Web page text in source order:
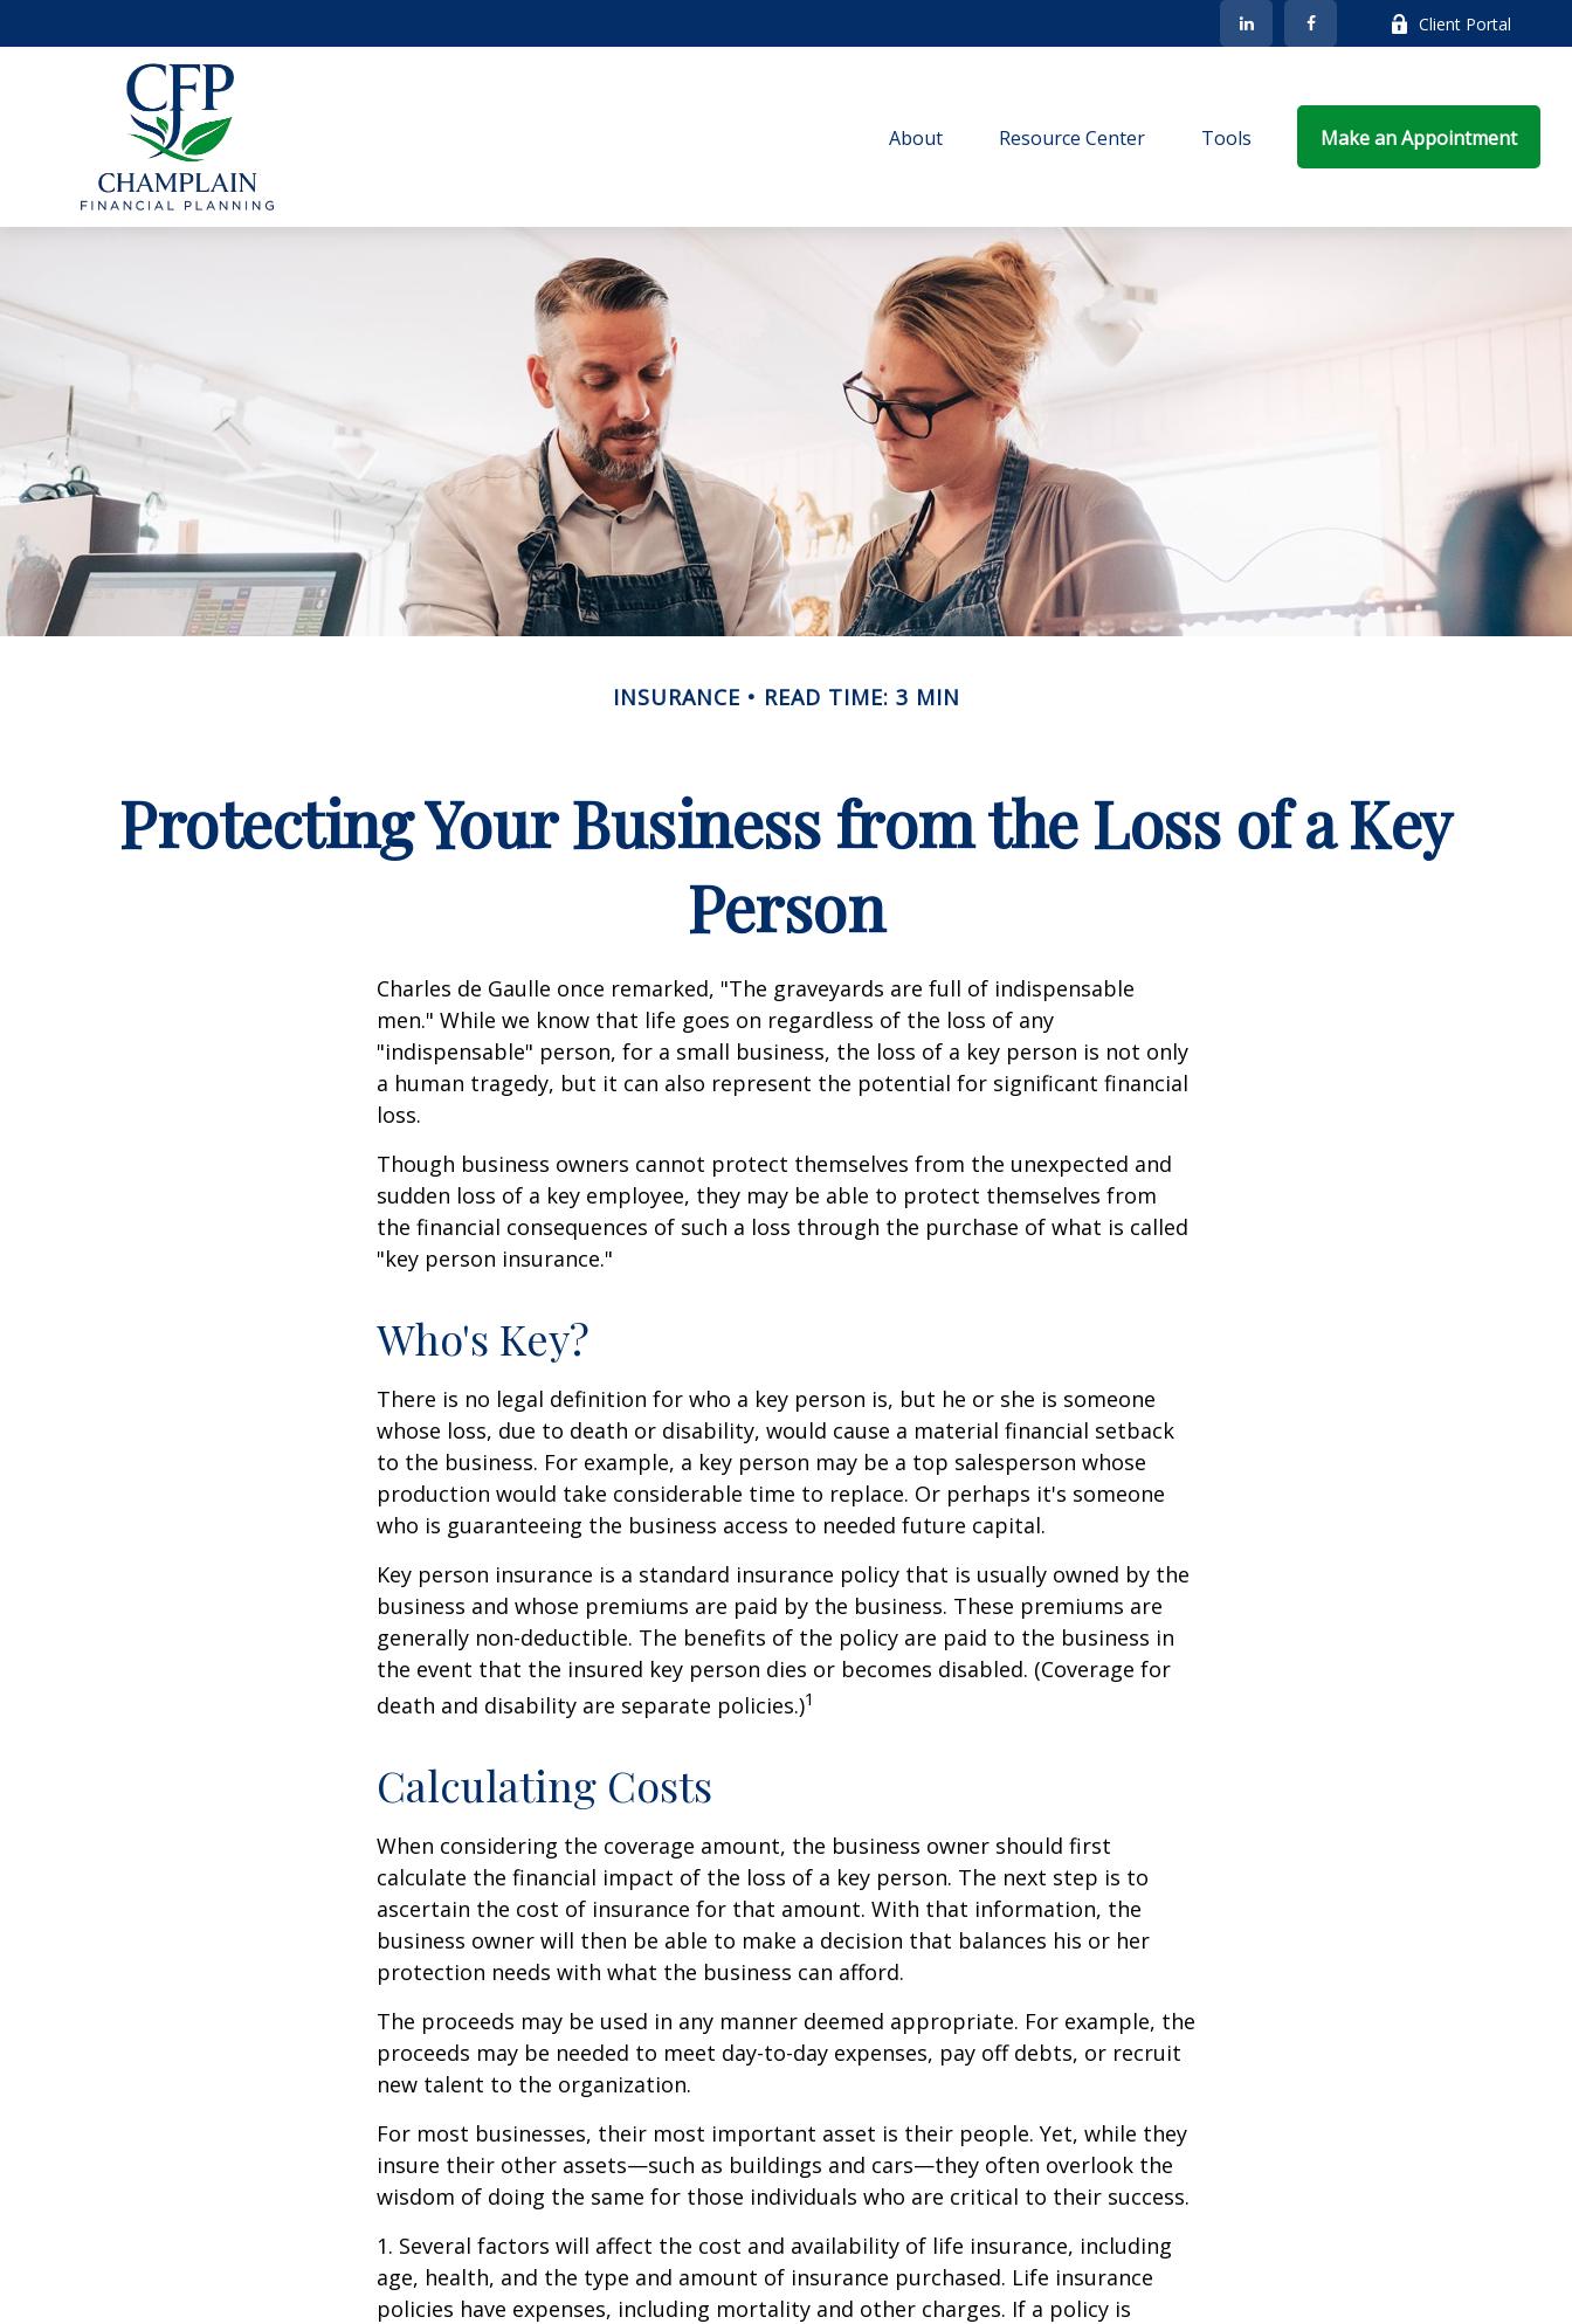
Client Portal
About Resource Center Tools Make an Appointment
INSURANCE READ TIME: 3 MIN
Protecting Your Business from the Loss of a Key
Person
Charles de Gaulle once remarked, "The graveyards are full of indispensable
men." While we know that life goes on regardless of the loss of any
"indispensable" person, for a small business, the loss of a key person is not only
a human tragedy, but it can also represent the potential for significant financial
loss.
Though business owners cannot protect themselves from the unexpected and
sudden loss of a key employee, they may be able to protect themselves from
the financial consequences of such a loss through the purchase of what is called
"key person insurance."
Who's Key?
There is no legal definition for who a key person is, but he or she is someone
whose loss, due to death or disability, would cause a material financial setback
to the business. For example, a key person may be a top salesperson whose
production would take considerable time to replace. Or perhaps it's someone
who is guaranteeing the business access to needed future capital.
Key person insurance is a standard insurance policy that is usually owned by the
business and whose premiums are paid by the business. These premiums are
generally non-deductible. The benefits of the policy are paid to the business in
the event that the insured key person dies or becomes disabled. (Coverage for
death and disability are separate policies.)1
Calculating Costs
When considering the coverage amount, the business owner should first
calculate the financial impact of the loss of a key person. The next step is to
ascertain the cost of insurance for that amount. With that information, the
business owner will then be able to make a decision that balances his or her
protection needs with what the business can afford.
The proceeds may be used in any manner deemed appropriate. For example, the
proceeds may be needed to meet day-to-day expenses, pay off debts, or recruit
new talent to the organization.
For most businesses, their most important asset is their people. Yet, while they
insure their other assets—such as buildings and cars—they often overlook the
wisdom of doing the same for those individuals who are critical to their success.
1. Several factors will affect the cost and availability of life insurance, including
age, health, and the type and amount of insurance purchased. Life insurance
policies have expenses, including mortality and other charges. If a policy is